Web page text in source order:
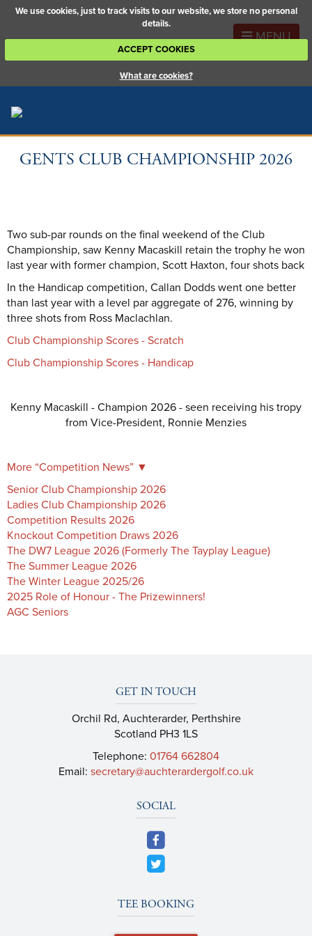
We use cookies, just to track visits to our website, we store no personal
details.
ACCEPT COOKIES
What are cookies?
MENU
GENTS CLUB CHAMPIONSHIP 2026
Two sub-par rounds on the final weekend of the Club
Championship, saw Kenny Macaskill retain the trophy he won
last year with former champion, Scott Haxton, four shots back
In the Handicap competition, Callan Dodds went one better
than last year with a level par aggregate of 276, winning by
three shots from Ross Maclachlan.
Club Championship Scores - Scratch
Club Championship Scores - Handicap
Kenny Macaskill - Champion 2026 - seen receiving his tropy
from Vice-President, Ronnie Menzies
More “Competition News” ▼
Senior Club Championship 2026
Ladies Club Championship 2026
Competition Results 2026
Knockout Competition Draws 2026
The DW7 League 2026 (Formerly The Tayplay League)
The Summer League 2026
The Winter League 2025/26
2025 Role of Honour - The Prizewinners!
AGC Seniors
GET IN TOUCH
Orchil Rd, Auchterarder, Perthshire
Scotland PH3 1LS
Telephone: 01764 662804
Email: secretary@auchterardergolf.co.uk
SOCIAL
TEE BOOKING